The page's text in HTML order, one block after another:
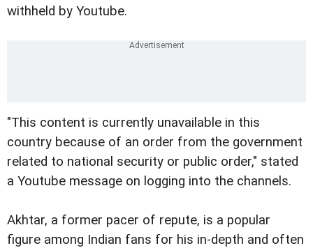
withheld by Youtube.
"This content is currently unavailable in this
country because of an order from the government
related to national security or public order," stated
a Youtube message on logging into the channels.
Akhtar, a former pacer of repute, is a popular
figure among Indian fans for his in-depth and often